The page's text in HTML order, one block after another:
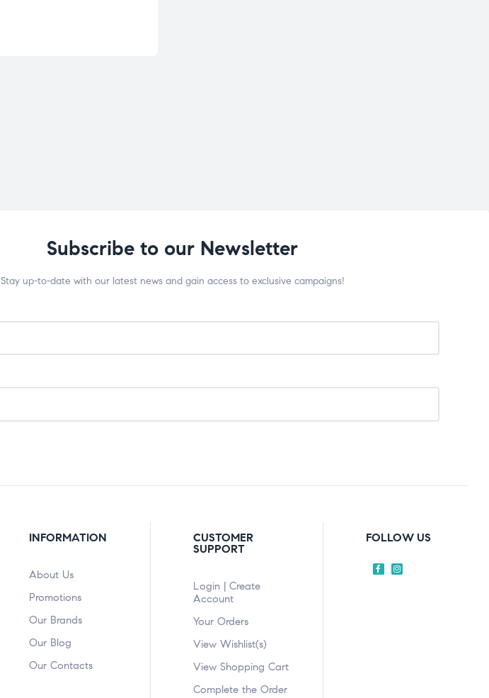
Subscribe to our Newsletter
Stay up-to-date with our latest news and gain access to exclusive campaigns!
INFORMATION
About Us
Promotions
Our Brands
Our Blog
Our Contacts
CUSTOMER
SUPPORT
Login | Create
Account
Your Orders
View Wishlist(s)
View Shopping Cart
Complete the Order
FOLLOW US